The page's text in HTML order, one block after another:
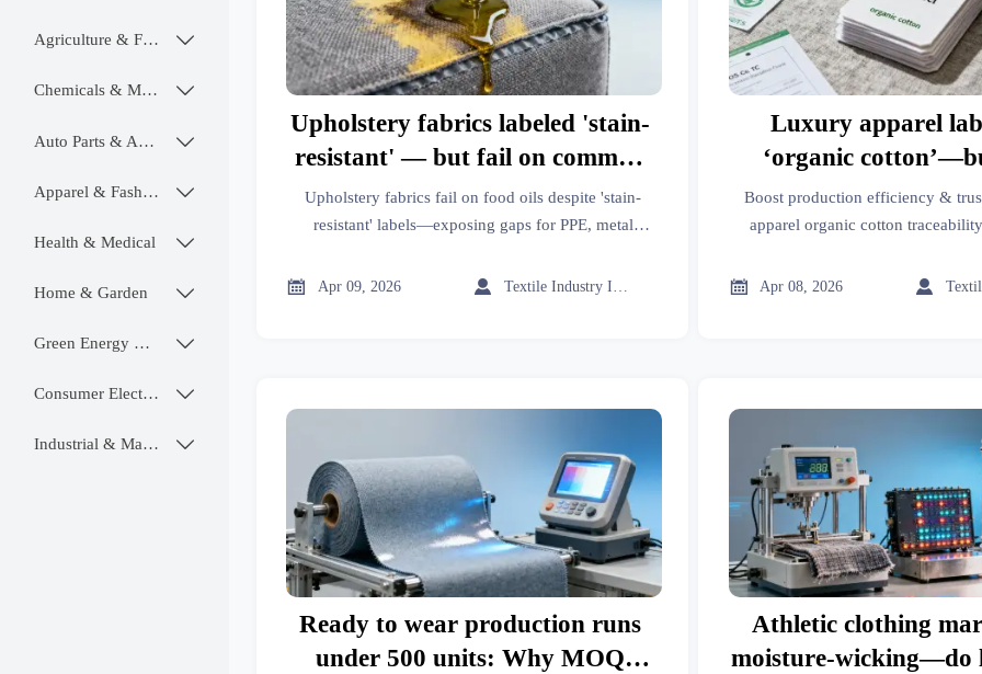
Agriculture & Food 
Chemicals & Materials 
Auto Parts & Accessories 
Apparel & Fashion 
Health & Medical 
Home & Garden 
Green Energy & Lighting 
Consumer Electronics 
Industrial & Manufacturing 
Upholstery fabrics labeled 'stain-
resistant' — but fail on common
food oils. What lab tests miss in
real use
Upholstery fabrics fail on food oils despite 'stain-
resistant' labels—exposing gaps for PPE, metal
insights.
 Apr 09, 2026  Textile Industry Insider
Luxury apparel
‘organic
percentage is
level?
Boost production efficiency &
apparel organic cotton
OEM auto parts supply
 Apr 08, 2026 
Ready to wear production runs
under 500 units: Why MOQ
Athletic clothing
moisture-wicking—do